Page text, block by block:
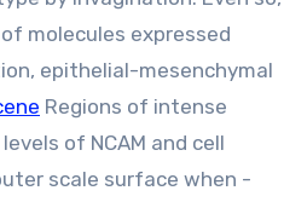
molecules expressed
epithelial-mesenchymal
Regions of intense
of NCAM and cell
scale surface when -